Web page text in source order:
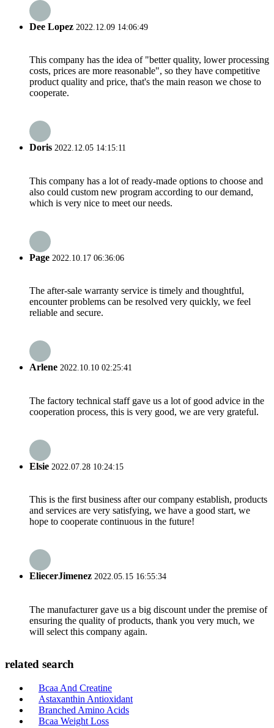
Dee Lopez 2022.12.09 14:06:49
This company has the idea of "better quality, lower processing
costs, prices are more reasonable", so they have competitive
product quality and price, that's the main reason we chose to
cooperate.
Doris 2022.12.05 14:15:11
This company has a lot of ready-made options to choose and
also could custom new program according to our demand,
which is very nice to meet our needs.
Page 2022.10.17 06:36:06
The after-sale warranty service is timely and thoughtful,
encounter problems can be resolved very quickly, we feel
reliable and secure.
Arlene 2022.10.10 02:25:41
The factory technical staff gave us a lot of good advice in the
cooperation process, this is very good, we are very grateful.
Elsie 2022.07.28 10:24:15
This is the first business after our company establish, products
and services are very satisfying, we have a good start, we
hope to cooperate continuous in the future!
EliecerJimenez 2022.05.15 16:55:34
The manufacturer gave us a big discount under the premise of
ensuring the quality of products, thank you very much, we
will select this company again.
related search
Bcaa And Creatine
Astaxanthin Antioxidant
Branched Amino Acids
Bcaa Weight Loss